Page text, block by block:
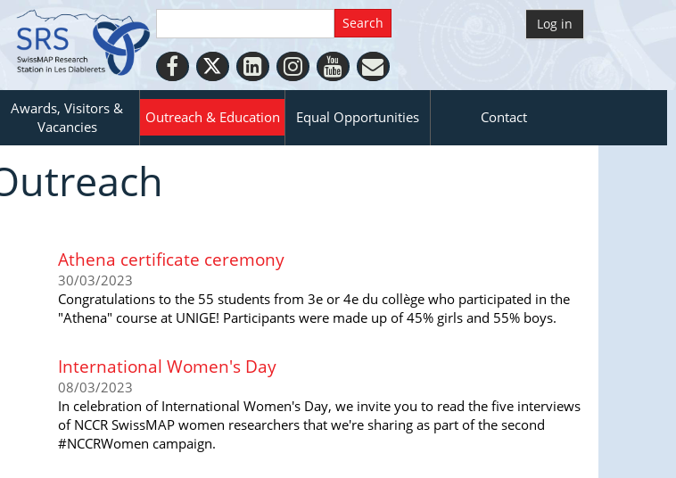
Log in
Awards, Visitors &
Vacancies
Outreach & Education Equal Opportunities Contact
Athena certificate ceremony
30/03/2023
Congratulations to the 55 students from 3e or 4e du collège who participated in the
"Athena" course at UNIGE! Participants were made up of 45% girls and 55% boys.
International Women's Day
08/03/2023
In celebration of International Women's Day, we invite you to read the five interviews
of NCCR SwissMAP women researchers that we're sharing as part of the second
#NCCRWomen campaign.